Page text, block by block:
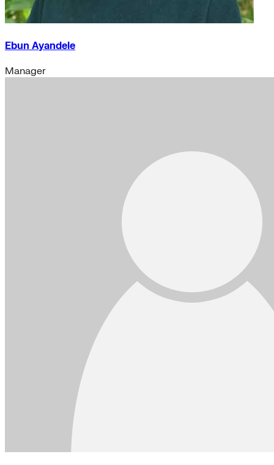
Ebun Ayandele
Manager